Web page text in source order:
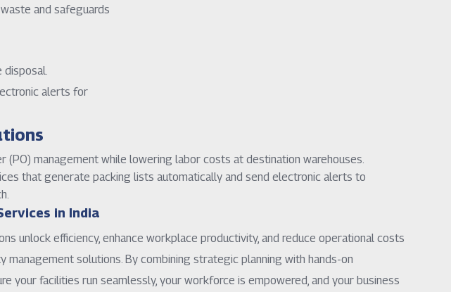
and safeguards
disposal.
alerts for
(PO) management while lowering labor costs at destination warehouses.
that generate packing lists automatically and send electronic alerts to
in India
unlock efficiency, enhance workplace productivity, and reduce operational costs
management solutions. By combining strategic planning with hands-on
your facilities run seamlessly, your workforce is empowered, and your business